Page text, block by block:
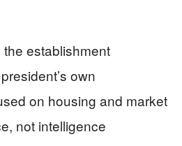
establishment
own
on housing and market
not intelligence